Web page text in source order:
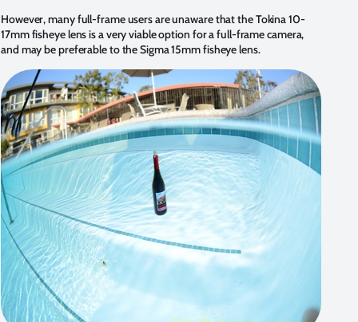
However, many full-frame users are unaware that the Tokina 10-
17mm fisheye lens is a very viable option for a full-frame camera,
and may be preferable to the Sigma 15mm fisheye lens.